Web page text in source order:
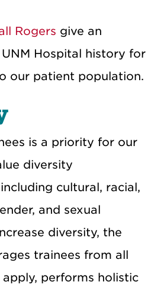
Rogers give an
Hospital history for
our patient population.
is a priority for our
diversity
cultural, racial,
and sexual
diversity, the
trainees from all
performs holistic